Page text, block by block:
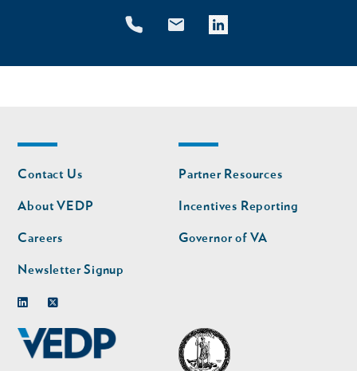
Footer
nav
Contact Us
About VEDP
Careers
Newsletter Signup
Footer
nav
second
Partner Resources
Incentives Reporting
Governor of VA